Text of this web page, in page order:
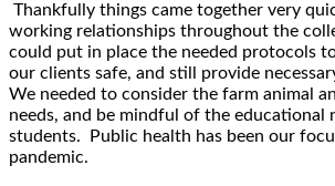
Thankfully things came together very
working relationships throughout the
could put in place the needed protocols
our clients safe, and still provide
We needed to consider the farm animal
needs, and be mindful of the educational
students. Public health has been our
pandemic.